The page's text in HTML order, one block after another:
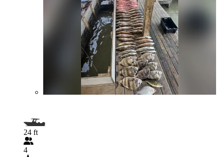
24 ft
4